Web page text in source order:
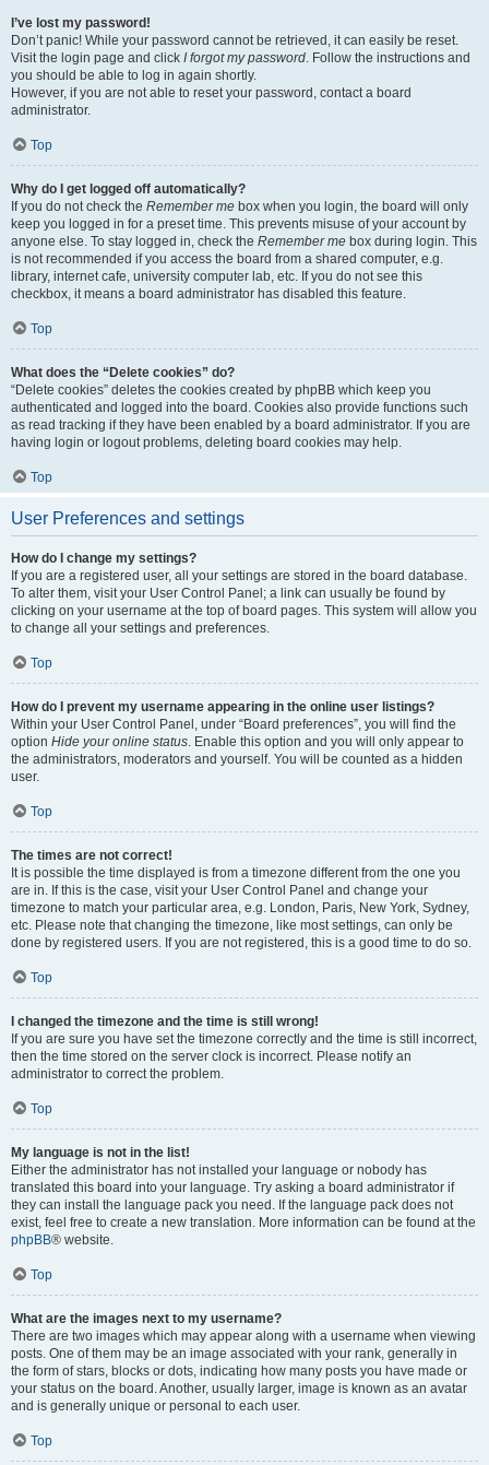
I’ve lost my password!
Don’t panic! While your password cannot be retrieved, it can easily be reset.
Visit the login page and click I forgot my password. Follow the instructions and
you should be able to log in again shortly.
However, if you are not able to reset your password, contact a board
administrator.
Top
Why do I get logged off automatically?
If you do not check the Remember me box when you login, the board will only
keep you logged in for a preset time. This prevents misuse of your account by
anyone else. To stay logged in, check the Remember me box during login. This
is not recommended if you access the board from a shared computer, e.g.
library, internet cafe, university computer lab, etc. If you do not see this
checkbox, it means a board administrator has disabled this feature.
Top
What does the “Delete cookies” do?
“Delete cookies” deletes the cookies created by phpBB which keep you
authenticated and logged into the board. Cookies also provide functions such
as read tracking if they have been enabled by a board administrator. If you are
having login or logout problems, deleting board cookies may help.
Top
User Preferences and settings
How do I change my settings?
If you are a registered user, all your settings are stored in the board database.
To alter them, visit your User Control Panel; a link can usually be found by
clicking on your username at the top of board pages. This system will allow you
to change all your settings and preferences.
Top
How do I prevent my username appearing in the online user listings?
Within your User Control Panel, under “Board preferences”, you will find the
option Hide your online status. Enable this option and you will only appear to
the administrators, moderators and yourself. You will be counted as a hidden
user.
Top
The times are not correct!
It is possible the time displayed is from a timezone different from the one you
are in. If this is the case, visit your User Control Panel and change your
timezone to match your particular area, e.g. London, Paris, New York, Sydney,
etc. Please note that changing the timezone, like most settings, can only be
done by registered users. If you are not registered, this is a good time to do so.
Top
I changed the timezone and the time is still wrong!
If you are sure you have set the timezone correctly and the time is still incorrect,
then the time stored on the server clock is incorrect. Please notify an
administrator to correct the problem.
Top
My language is not in the list!
Either the administrator has not installed your language or nobody has
translated this board into your language. Try asking a board administrator if
they can install the language pack you need. If the language pack does not
exist, feel free to create a new translation. More information can be found at the
phpBB® website.
Top
What are the images next to my username?
There are two images which may appear along with a username when viewing
posts. One of them may be an image associated with your rank, generally in
the form of stars, blocks or dots, indicating how many posts you have made or
your status on the board. Another, usually larger, image is known as an avatar
and is generally unique or personal to each user.
Top